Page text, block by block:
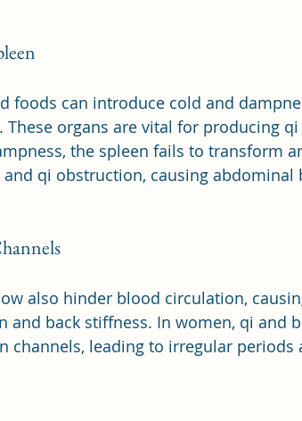
foods can introduce cold and
organs are vital for producing qi
the spleen fails to transform
qi obstruction, causing abdominal
also hinder blood circulation,
and back stiffness. In women, qi and
channels, leading to irregular periods